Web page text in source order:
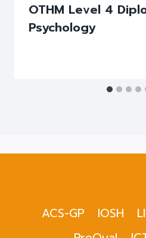
OTHM Level 4
Psychology
ACS-GP IOSH